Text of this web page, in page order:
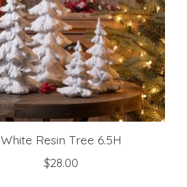
White Resin Tree 6.5H
$28.00